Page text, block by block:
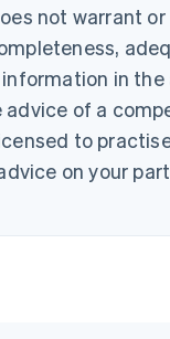
not warrant
in the
advice of a
to
on your